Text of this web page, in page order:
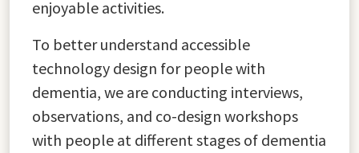
enjoyable activities.
To better understand accessible
technology design for people with
dementia, we are conducting interviews,
observations, and co-design workshops
with people at different stages of dementia